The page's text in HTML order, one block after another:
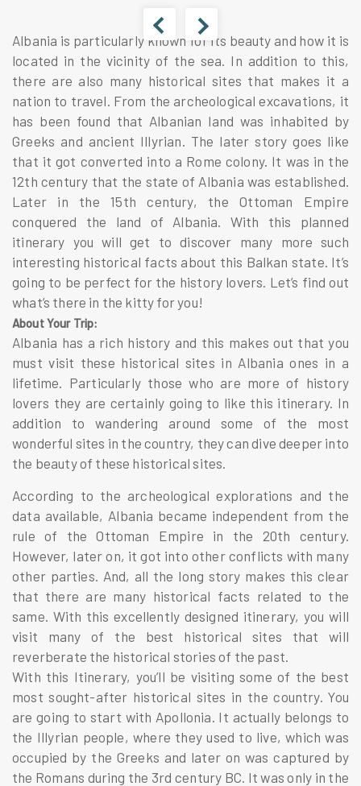
Albania is particularly known for its beauty and how it is
located in the vicinity of the sea. In addition to this,
there are also many historical sites that makes it a
nation to travel. From the archeological excavations, it
has been found that Albanian land was inhabited by
Greeks and ancient Illyrian. The later story goes like
that it got converted into a Rome colony. It was in the
12th century that the state of Albania was established.
Later in the 15th century, the Ottoman Empire
conquered the land of Albania. With this planned
itinerary you will get to discover many more such
interesting historical facts about this Balkan state. It’s
going to be perfect for the history lovers. Let’s find out
what’s there in the kitty for you!
About Your Trip:
Albania has a rich history and this makes out that you
must visit these historical sites in Albania ones in a
lifetime. Particularly those who are more of history
lovers they are certainly going to like this itinerary. In
addition to wandering around some of the most
wonderful sites in the country, they can dive deeper into
the beauty of these historical sites.
According to the archeological explorations and the
data available, Albania became independent from the
rule of the Ottoman Empire in the 20th century.
However, later on, it got into other conflicts with many
other parties. And, all the long story makes this clear
that there are many historical facts related to the
same. With this excellently designed itinerary, you will
visit many of the best historical sites that will
reverberate the historical stories of the past.
With this Itinerary, you’ll be visiting some of the best
most sought-after historical sites in the country. You
are going to start with Apollonia. It actually belongs to
the Illyrian people, where they used to live, which was
occupied by the Greeks and later on was captured by
the Romans during the 3rd century BC. It was only in the